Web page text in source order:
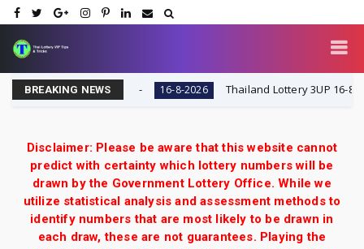
BREAKING NEWS
VIP Tips & Tricks 16-8-2026 Thailand Lottery 3UP 16-8-2026:
Disclaimer: Please be aware that this website cannot
predict with certainty which lottery numbers will be
drawn by the Government Lottery Office. While we
utilize statistical analysis and assessment methods to
identify numbers that are most likely to be drawn in
each draw, these are not guarantees. Playing the